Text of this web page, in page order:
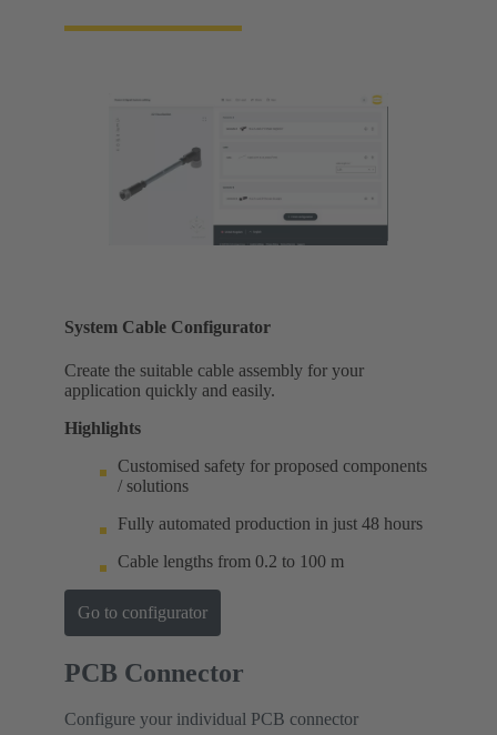
System Cable Configurator
Create the suitable cable assembly for your
application quickly and easily.
Highlights
Customised safety for proposed components
/ solutions
Fully automated production in just 48 hours
Cable lengths from 0.2 to 100 m
Go to configurator
PCB Connector
Configure your individual PCB connector